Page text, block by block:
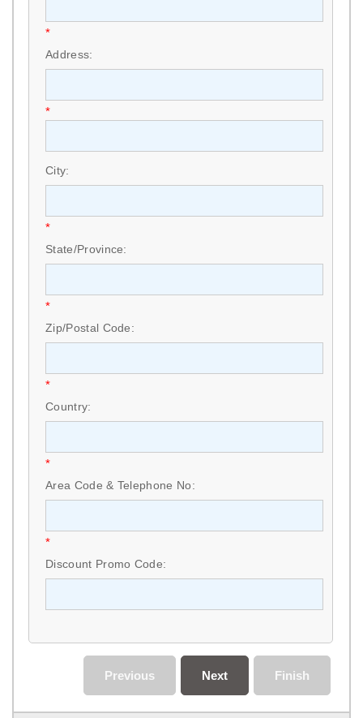
*
Address:
*
City:
*
State/Province:
*
Zip/Postal Code:
*
Country:
*
Area Code & Telephone No:
*
Discount Promo Code:
Finish
Next
Previous